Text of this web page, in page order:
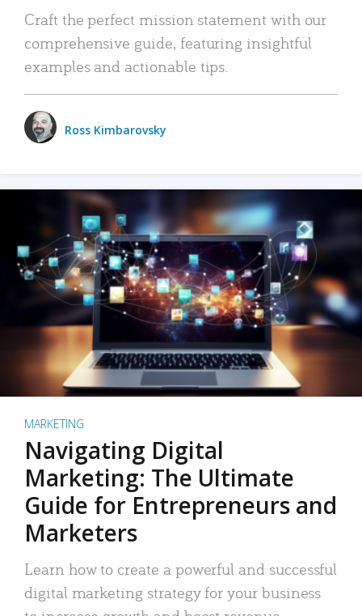
Craft the perfect mission statement with our
comprehensive guide, featuring insightful
examples and actionable tips.
Ross Kimbarovsky
MARKETING
Navigating Digital
Marketing: The Ultimate
Guide for Entrepreneurs and
Marketers
Learn how to create a powerful and successful
digital marketing strategy for your business